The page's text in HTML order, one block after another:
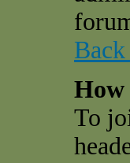
How
To